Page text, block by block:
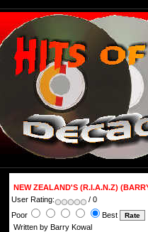
NEW ZEALAND'S (R.I.A.N.Z)
User Rating:
/ 0
Poor
Best
Written by Barry Kowal